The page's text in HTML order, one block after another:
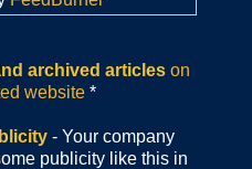
archived articles on
website *
- Your company
publicity like this in